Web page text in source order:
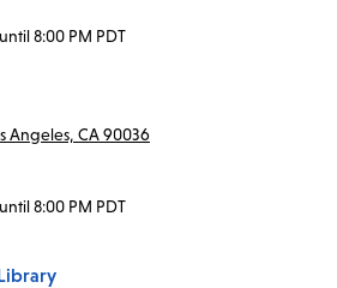
8:00 PM PDT
Angeles, CA 90036
8:00 PM PDT